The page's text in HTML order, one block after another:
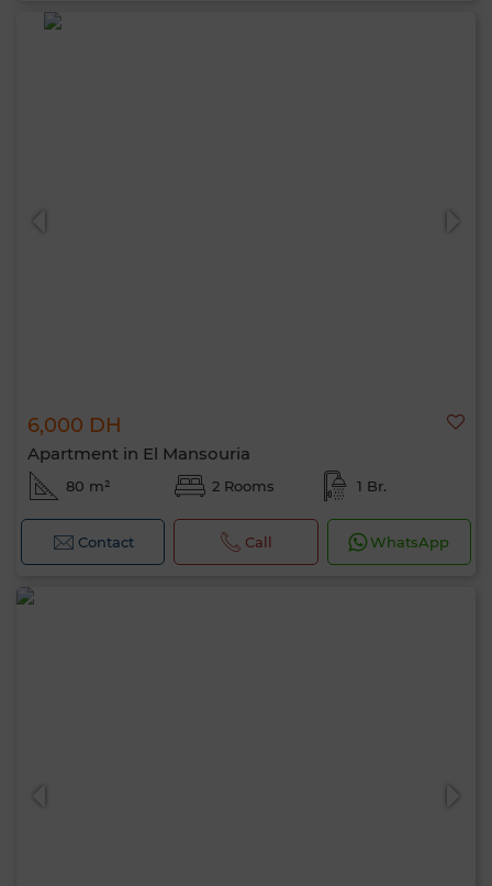
6,000 DH
Apartment in El Mansouria
80 m² 2 Rooms 1 Br.
Contact Call WhatsApp